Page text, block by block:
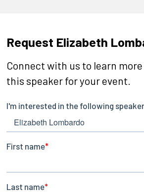
Request Elizabeth
Connect with us to learn
this speaker for your event.